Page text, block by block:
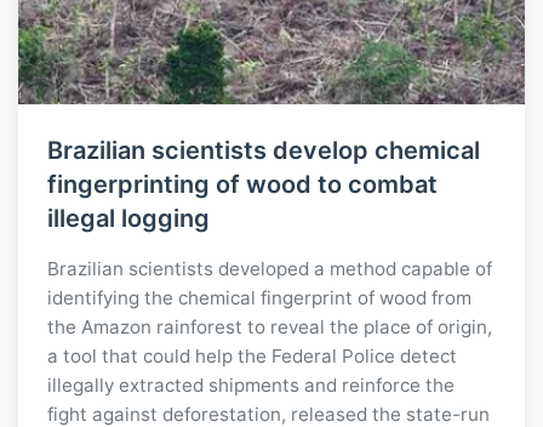
Brazilian scientists develop chemical
fingerprinting of wood to combat
illegal logging
Brazilian scientists developed a method capable of
identifying the chemical fingerprint of wood from
the Amazon rainforest to reveal the place of origin,
a tool that could help the Federal Police detect
illegally extracted shipments and reinforce the
fight against deforestation, released the state-run